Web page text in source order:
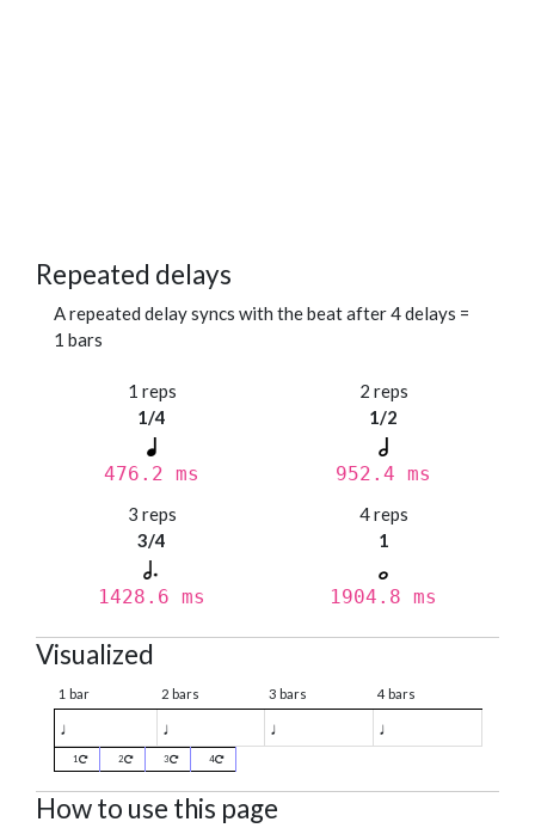
Repeated delays
A repeated delay syncs with the beat after 4 delays =
1 bars
1 reps
1/4
476.2 ms
2 reps
1/2
952.4 ms
3 reps
3/4
1428.6 ms
4 reps
1
1904.8 ms
Visualized
1 bar 2 bars 3 bars 4 bars
♩ ♩ ♩ ♩
1 2 3 4
How to use this page